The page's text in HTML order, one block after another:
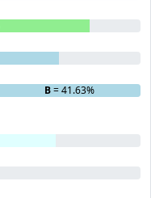
B= 41.63%